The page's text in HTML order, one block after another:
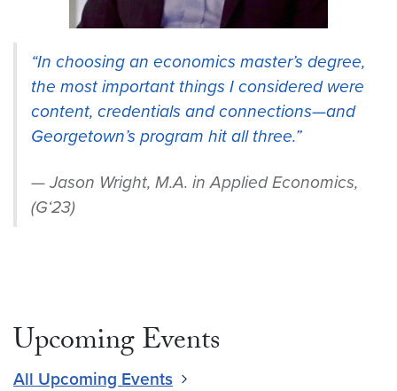
“In choosing an economics master’s degree,
the most important things I considered were
content, credentials and connections—and
Georgetown’s program hit all three.”
Jason Wright, M.A. in Applied Economics,
(G‘23)
Upcoming Events
All Upcoming Events